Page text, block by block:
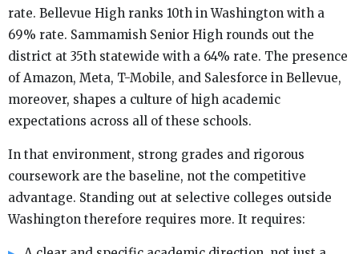
rate. Bellevue High ranks 10th in Washington with a
69% rate. Sammamish Senior High rounds out the
district at 35th statewide with a 64% rate. The presence
of Amazon, Meta, T-Mobile, and Salesforce in Bellevue,
moreover, shapes a culture of high academic
expectations across all of these schools.
In that environment, strong grades and rigorous
coursework are the baseline, not the competitive
advantage. Standing out at selective colleges outside
Washington therefore requires more. It requires: